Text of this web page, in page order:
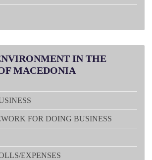
IN THE
MACEDONIA
FOR DOING BUSINESS
EXPENSES